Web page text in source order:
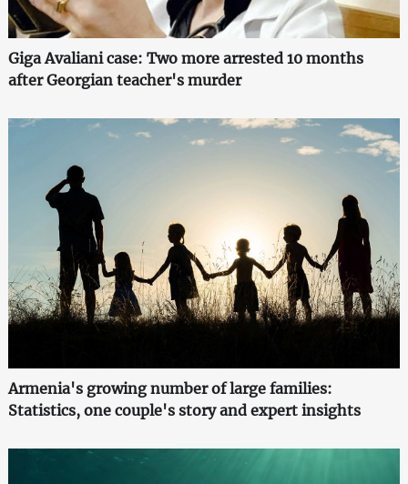
Giga Avaliani case: Two more arrested 10 months
after Georgian teacher's murder
Armenia's growing number of large families:
Statistics, one couple's story and expert insights